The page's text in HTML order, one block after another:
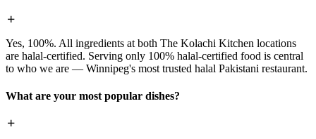
Yes, 100%. All ingredients at both The Kolachi Kitchen locations
are halal-certified. Serving only 100% halal-certified food is central
to who we are — Winnipeg's most trusted halal Pakistani restaurant.
What are your most popular dishes?